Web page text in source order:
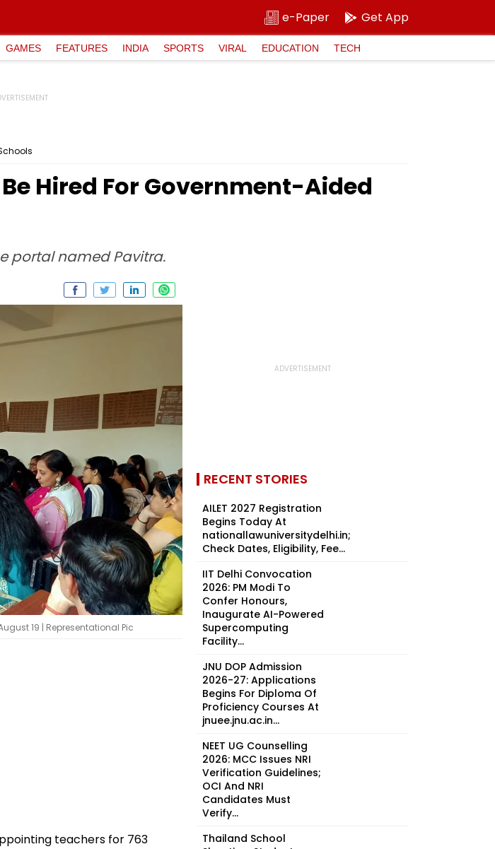
e-Paper Get App
GAMES FEATURES INDIA SPORTS VIRAL EDUCATION TECH
Hired For Government-Aided
portal named Pavitra.
19 | Representational Pic
teachers for 763
RECENT STORIES
AILET 2027 Registration
Begins Today At
nationallawuniversitydelhi.in;
Check Dates, Eligibility, Fee...
IIT Delhi Convocation
2026: PM Modi To
Confer Honours,
Inaugurate AI-Powered
Supercomputing
Facility...
JNU DOP Admission
2026-27: Applications
Begins For Diploma Of
Proficiency Courses At
jnuee.jnu.ac.in...
NEET UG Counselling
2026: MCC Issues NRI
Verification Guidelines;
OCI And NRI
Candidates Must
Verify...
Thailand School